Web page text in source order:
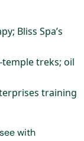
Bliss Spa’s
treks; oil
training
with